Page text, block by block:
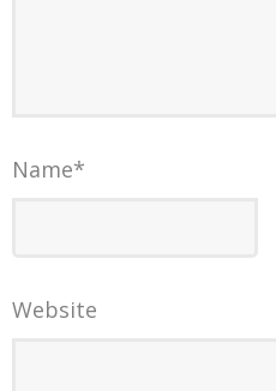
Name*
Website